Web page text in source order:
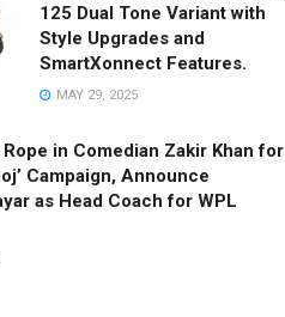
125 Dual Tone Variant with
Style Upgrades and
SmartXonnect Features.
MAY 29, 2025
in Comedian Zakir Khan for
Campaign, Announce
as Head Coach for WPL